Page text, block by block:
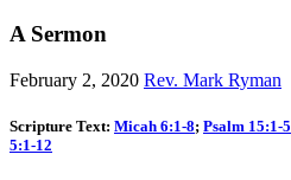
A Sermon
February 2, 2020 Rev. Mark Ryman
Scripture Text: Micah 6:1-8; Psalm 15:1-5
5:1-12